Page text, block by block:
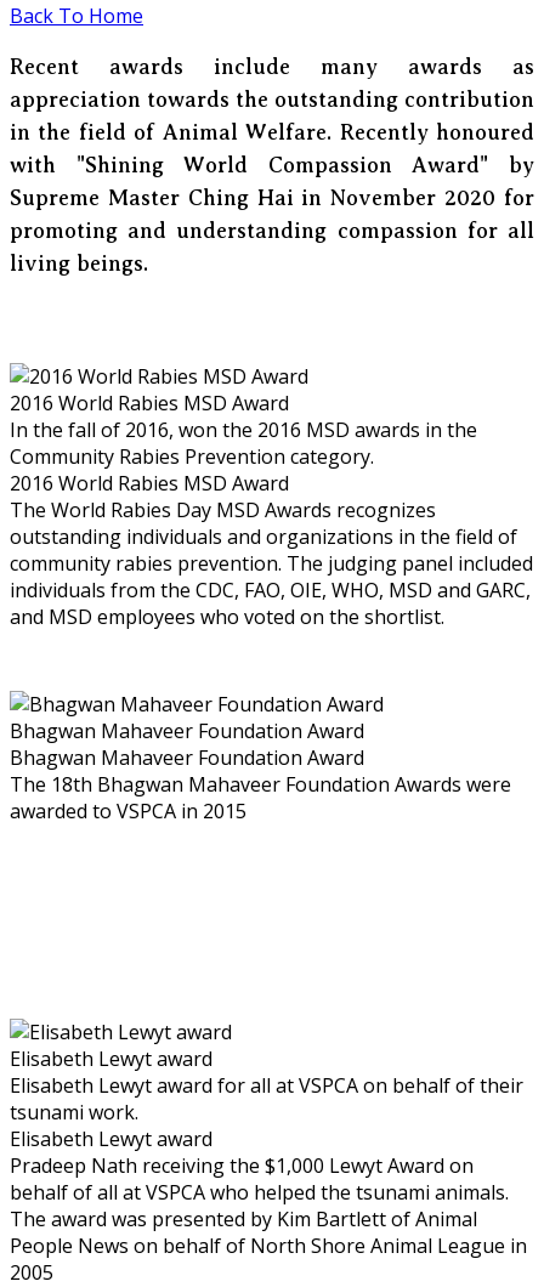
Back To Home
Recent awards include many awards as
appreciation towards the outstanding contribution
in the field of Animal Welfare. Recently honoured
with "Shining World Compassion Award" by
Supreme Master Ching Hai in November 2020 for
promoting and understanding compassion for all
living beings.
2016 World Rabies MSD Award
In the fall of 2016, won the 2016 MSD awards in the
Community Rabies Prevention category.
2016 World Rabies MSD Award
The World Rabies Day MSD Awards recognizes
outstanding individuals and organizations in the field of
community rabies prevention. The judging panel included
individuals from the CDC, FAO, OIE, WHO, MSD and GARC,
and MSD employees who voted on the shortlist.
Bhagwan Mahaveer Foundation Award
Bhagwan Mahaveer Foundation Award
The 18th Bhagwan Mahaveer Foundation Awards were
awarded to VSPCA in 2015
Elisabeth Lewyt award
Elisabeth Lewyt award for all at VSPCA on behalf of their
tsunami work.
Elisabeth Lewyt award
Pradeep Nath receiving the $1,000 Lewyt Award on
behalf of all at VSPCA who helped the tsunami animals.
The award was presented by Kim Bartlett of Animal
People News on behalf of North Shore Animal League in
2005